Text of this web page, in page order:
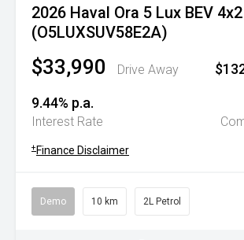
2026 Haval Ora 5 Lux BEV 4x2
(O5LUXSUV58E2A)
$33,990 Drive Away
9.44% p.a.
Interest Rate
+ Finance Disclaimer
Demo 10 km 2L Petrol